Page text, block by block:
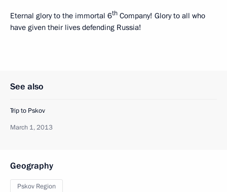
Eternal glory to the immortal 6th Company! Glory to all who
have given their lives defending Russia!
See also
Trip to Pskov
March 1, 2013
Geography
Pskov Region